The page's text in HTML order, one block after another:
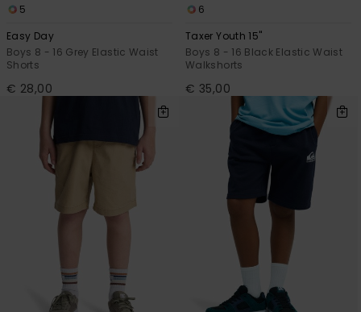
5
Easy Day
Boys 8 - 16 Grey Elastic Waist
Shorts
€ 28,00
6
Taxer Youth 15"
Boys 8 - 16 Black Elastic Waist
Walkshorts
€ 35,00